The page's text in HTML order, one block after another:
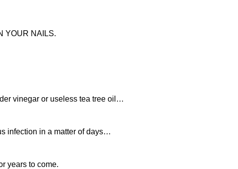
YOUR NAILS.
vinegar or useless tea tree oil…
infection in a matter of days…
years to come.